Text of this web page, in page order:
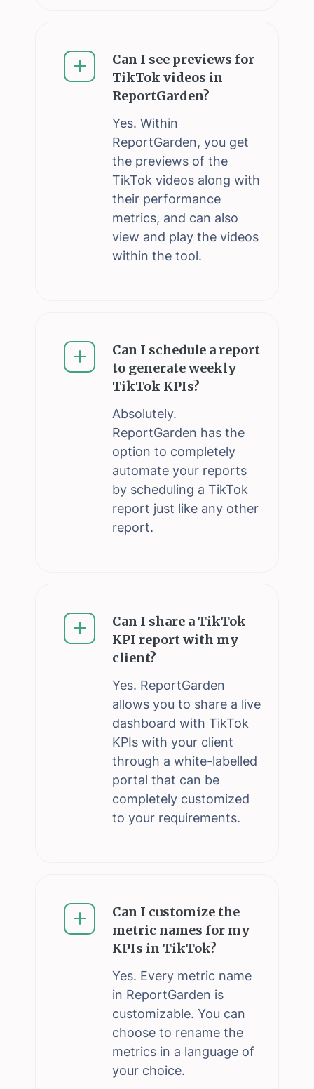
Can I see previews for
TikTok videos in
ReportGarden?
Yes. Within
ReportGarden, you get
the previews of the
TikTok videos along with
their performance
metrics, and can also
view and play the videos
within the tool.
Can I schedule a report
to generate weekly
TikTok KPIs?
Absolutely.
ReportGarden has the
option to completely
automate your reports
by scheduling a TikTok
report just like any other
report.
Can I share a TikTok
KPI report with my
client?
Yes. ReportGarden
allows you to share a live
dashboard with TikTok
KPIs with your client
through a white-labelled
portal that can be
completely customized
to your requirements.
Can I customize the
metric names for my
KPIs in TikTok?
Yes. Every metric name
in ReportGarden is
customizable. You can
choose to rename the
metrics in a language of
your choice.